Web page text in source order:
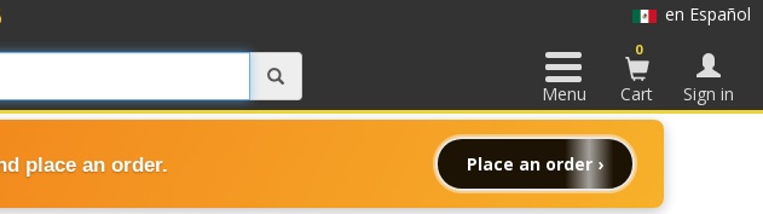
place an order. Place an order ›
en Español
Menu
0
Cart Sign in